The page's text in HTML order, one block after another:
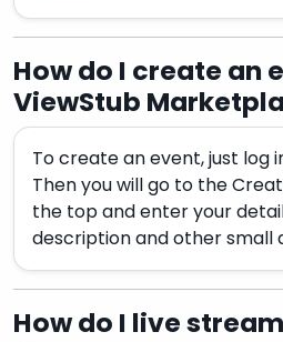
How do I create an
ViewStub
To create an event, just log
Then you will go to the
the top and enter your
description and other small
How do I live